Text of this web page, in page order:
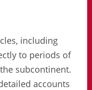
including
to periods of
subcontinent.
accounts